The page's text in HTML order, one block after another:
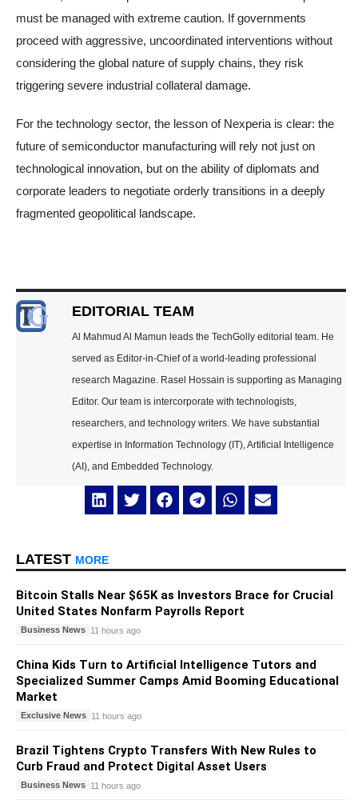
must be managed with extreme caution. If governments
proceed with aggressive, uncoordinated interventions without
considering the global nature of supply chains, they risk
triggering severe industrial collateral damage.
For the technology sector, the lesson of Nexperia is clear: the
future of semiconductor manufacturing will rely not just on
technological innovation, but on the ability of diplomats and
corporate leaders to negotiate orderly transitions in a deeply
fragmented geopolitical landscape.
EDITORIAL TEAM
Al Mahmud Al Mamun leads the TechGolly editorial team. He
served as Editor-in-Chief of a world-leading professional
research Magazine. Rasel Hossain is supporting as Managing
Editor. Our team is intercorporate with technologists,
researchers, and technology writers. We have substantial
expertise in Information Technology (IT), Artificial Intelligence
(AI), and Embedded Technology.
LATEST MORE
Bitcoin Stalls Near $65K as Investors Brace for Crucial
United States Nonfarm Payrolls Report
Business News 11 hours ago
China Kids Turn to Artificial Intelligence Tutors and
Specialized Summer Camps Amid Booming Educational
Market
Exclusive News 11 hours ago
Brazil Tightens Crypto Transfers With New Rules to
Curb Fraud and Protect Digital Asset Users
Business News 11 hours ago